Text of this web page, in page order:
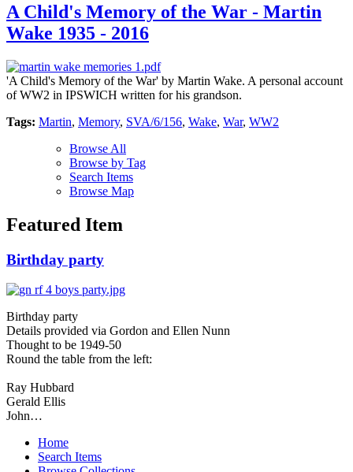
A Child's Memory of the War - Martin
Wake 1935 - 2016
'A Child's Memory of the War' by Martin Wake. A personal account
of WW2 in IPSWICH written for his grandson.
Tags: Martin, Memory, SVA/6/156, Wake, War, WW2
Browse All
Browse by Tag
Search Items
Browse Map
Featured Item
Birthday party
Birthday party
Details provided via Gordon and Ellen Nunn
Thought to be 1949-50
Round the table from the left:
Ray Hubbard
Gerald Ellis
John…
Home
Search Items